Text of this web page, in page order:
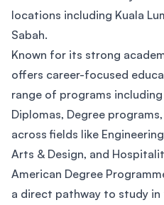
locations including Kuala
Sabah.
Known for its strong
offers career-focused
range of programs including
Diplomas, Degree
across fields like
Arts & Design, and
American Degree
a direct pathway to study